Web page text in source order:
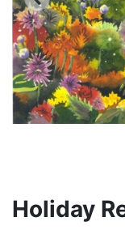
Holiday